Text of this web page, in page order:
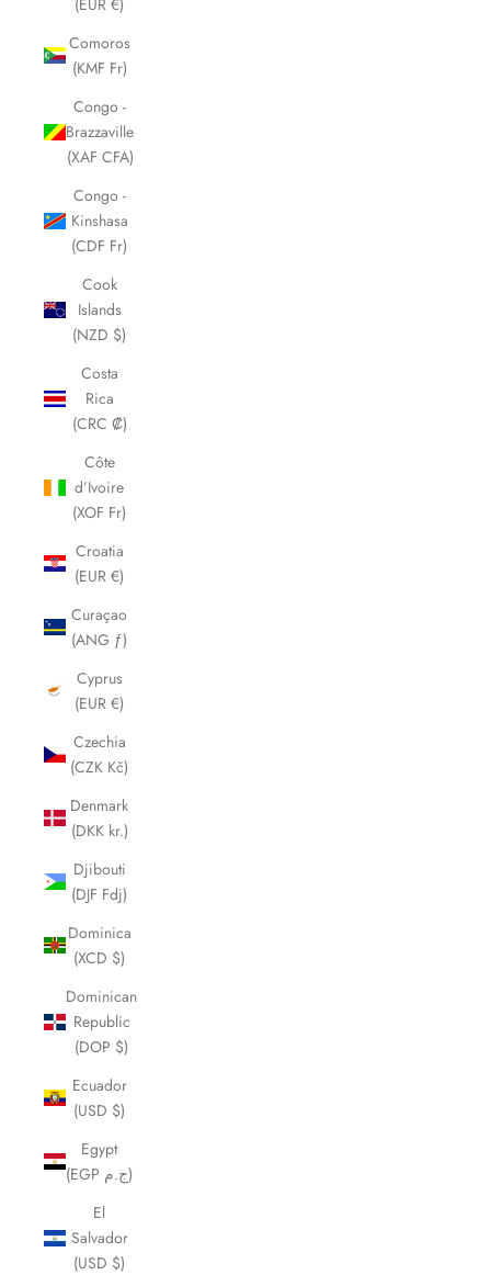
Comoros
(KMF Fr)
Congo -
Brazzaville
(XAF CFA)
Congo -
Kinshasa
(CDF Fr)
Cook
Islands
(NZD $)
Costa
Rica
(CRC ₡)
Côte
d’Ivoire
(XOF Fr)
Croatia
(EUR €)
Curaçao
(ANG ƒ)
Cyprus
(EUR €)
Czechia
(CZK Kč)
Denmark
(DKK kr.)
Djibouti
(DJF Fdj)
Dominica
(XCD $)
Dominican
Republic
(DOP $)
Ecuador
(USD $)
Egypt
(EGP ج.م)
El
Salvador
(USD $)